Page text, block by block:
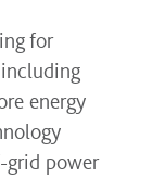
for
energy
grid power